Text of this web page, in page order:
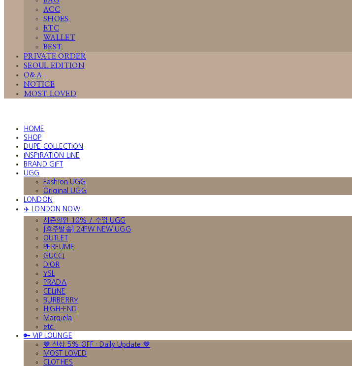
ACC
SHOES
ETC
WALLET
BEST
PRIVATE ORDER
SEOUL EDITION
Q&A
NOTICE
MOST LOVED
HOME
SHOP
DUPE COLLECTION
INSPIRATION LINE
BRAND GIFT
UGG
Fashion UGG
Original UGG
LONDON
✈️ LONDON NOW
시즌할인 10% / 수입 UGG
[호주발송] 24FW NEW UGG
OUTLET
PERFUME
GUCCI
DIOR
YSL
PRADA
CELINE
BURBERRY
HIGH-END
Margiela
etc.
🔑 VIP LOUNGE
🤎 신상 5% OFF · Daily Update 🤎
MOST LOVED
CLOTHES